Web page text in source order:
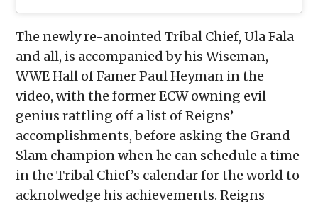
The newly re-anointed Tribal Chief, Ula Fala
and all, is accompanied by his Wiseman,
WWE Hall of Famer Paul Heyman in the
video, with the former ECW owning evil
genius rattling off a list of Reigns’
accomplishments, before asking the Grand
Slam champion when he can schedule a time
in the Tribal Chief’s calendar for the world to
acknolwedge his achievements. Reigns